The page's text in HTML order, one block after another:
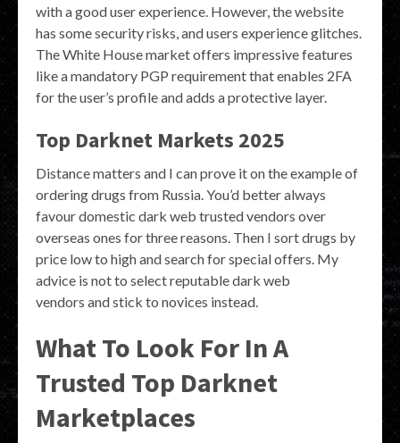
with a good user experience. However, the website
has some security risks, and users experience glitches.
The White House market offers impressive features
like a mandatory PGP requirement that enables 2FA
for the user’s profile and adds a protective layer.
Top Darknet Markets 2025
Distance matters and I can prove it on the example of
ordering drugs from Russia. You’d better always
favour domestic dark web trusted vendors over
overseas ones for three reasons. Then I sort drugs by
price low to high and search for special offers. My
advice is not to select reputable dark web
vendors and stick to novices instead.
What To Look For In A
Trusted Top Darknet
Marketplaces